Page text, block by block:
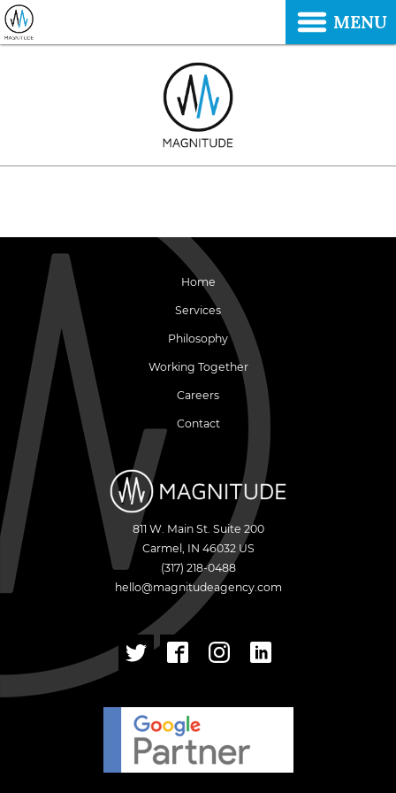
Home
Services
Philosophy
Working Together
Careers
Contact
811 W. Main St. Suite 200
Carmel , IN 46032 US
(317) 218-0488
hello@magnitudeagency.com
MENU